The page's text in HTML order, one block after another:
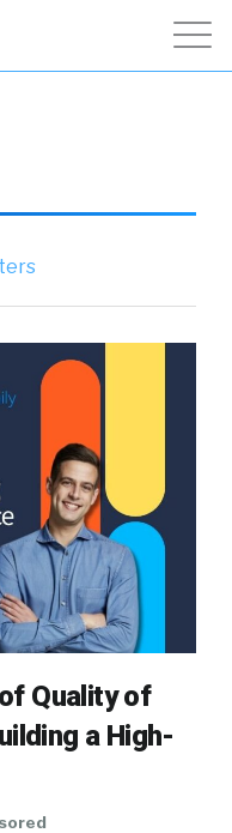
Quality of
a High-